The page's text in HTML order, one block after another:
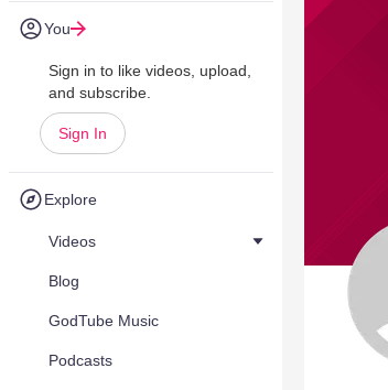
You
Sign in to like videos, upload,
and subscribe.
Sign In
Explore
Videos
Blog
GodTube Music
Podcasts